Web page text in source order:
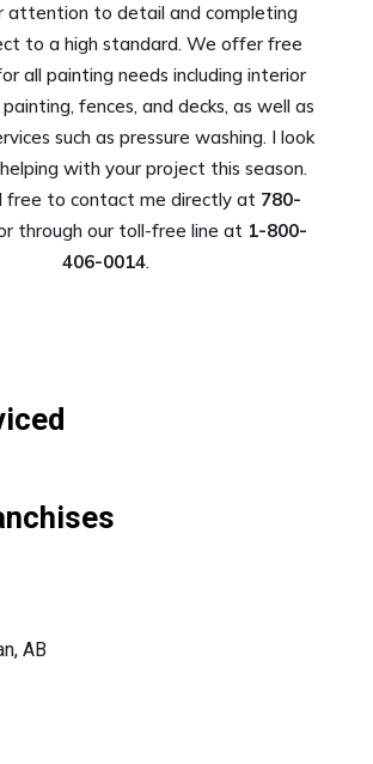
attention to detail and completing
to a high standard. We offer free
all painting needs including interior
fences, and decks, as well as
such as pressure washing. I look
with your project this season.
free to contact me directly at 780-
through our toll-free line at 1-800-
406-0014.
AB